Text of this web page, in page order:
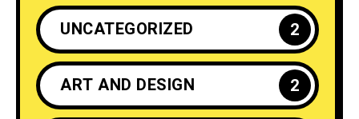
UNCATEGORIZED 2
ART AND DESIGN 2